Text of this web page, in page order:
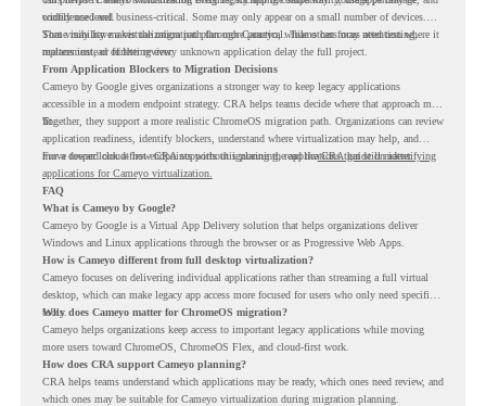
confidence level.
widely used and business-critical. Some may only appear on a small number of devices.
Some may have a virtualization path through Cameyo, while others may need testing,
replacement, or further review.
That visibility makes the migration plan more practical. Teams can focus attention where it
matters instead of letting every unknown application delay the full project.
From Application Blockers to Migration Decisions
Cameyo by Google gives organizations a stronger way to keep legacy applications
accessible in a modern endpoint strategy. CRA helps teams decide where that approach may
fit.
Together, they support a more realistic ChromeOS migration path. Organizations can review
application readiness, identify blockers, understand where virtualization may help, and
move toward cloud-first endpoints without ignoring the applications that still matter.
For a deeper look at how CRA supports this planning, read theCRA guide on identifying
applications for Cameyo virtualization.
FAQ
What is Cameyo by Google?
Cameyo by Google is a Virtual App Delivery solution that helps organizations deliver
Windows and Linux applications through the browser or as Progressive Web Apps.
How is Cameyo different from full desktop virtualization?
Cameyo focuses on delivering individual applications rather than streaming a full virtual
desktop, which can make legacy app access more focused for users who only need specific
tools.
Why does Cameyo matter for ChromeOS migration?
Cameyo helps organizations keep access to important legacy applications while moving
more users toward ChromeOS, ChromeOS Flex, and cloud-first work.
How does CRA support Cameyo planning?
CRA helps teams understand which applications may be ready, which ones need review, and
which ones may be suitable for Cameyo virtualization during migration planning.